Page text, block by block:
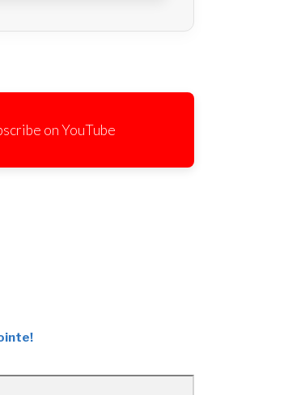
on YouTube